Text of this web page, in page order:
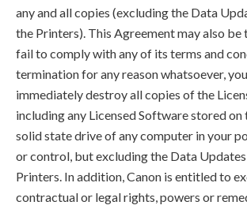
any and all copies (excluding the Data
the Printers). This Agreement may also
fail to comply with any of its terms and
termination for any reason whatsoever,
immediately destroy all copies of the
including any Licensed Software stored on
solid state drive of any computer in your
or control, but excluding the Data
Printers. In addition, Canon is entitled to
contractual or legal rights, powers or